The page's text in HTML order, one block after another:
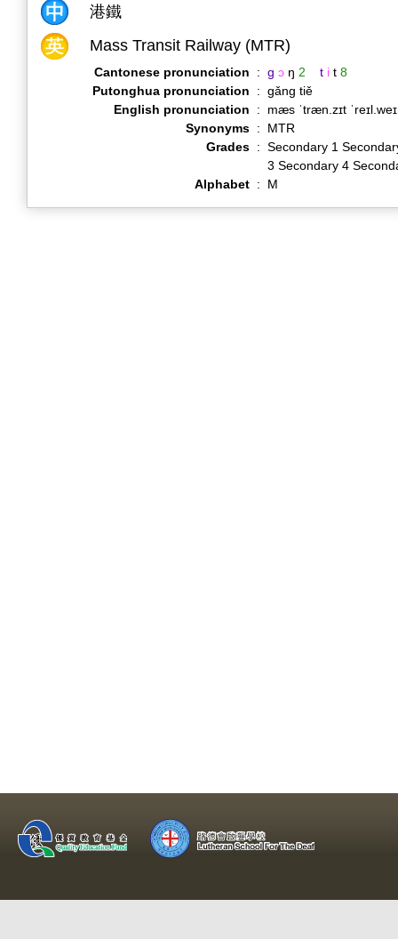
港鐵
Mass Transit Railway (MTR)
Cantonese pronunciation : g ɔ ŋ 2 t i t 8
Putonghua pronunciation
: gǎng tiě
English pronunciation
:
mæs ˈtræn.zɪt
Synonyms :
MTR
Grades : Secondary 1
3 Secondary 4
Alphabet : M